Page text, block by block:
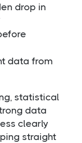
drop in
data from
statistical
data
clearly
straight